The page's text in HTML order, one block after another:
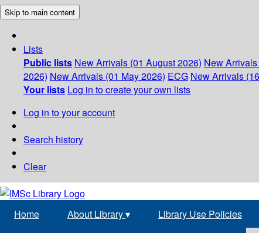
Skip to main content
Lists
Public lists New Arrivals (01 August 2026) New
2026) New Arrivals (01 May 2026) ECG New Arrivals
Your lists Log in to create your own lists
Log in to your account
Search history
Clear
Home About Library▾ Library Use Policies